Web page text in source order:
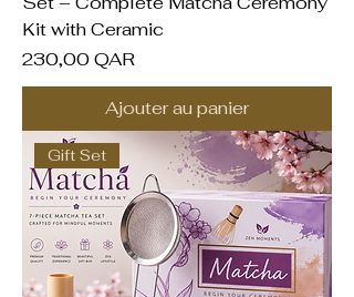
Kit with Ceramic
Prix
230,00 QAR
Ajouter au panier
Gift Set